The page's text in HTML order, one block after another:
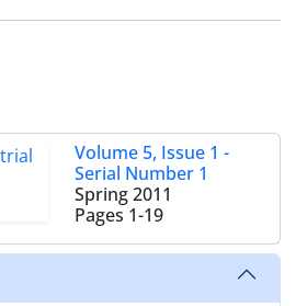
Volume 5, Issue 1 -
Serial Number 1
Spring 2011
Pages 1-19